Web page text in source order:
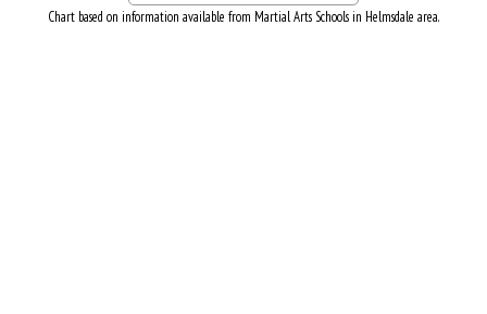
Chart based on information available from Martial Arts Schools in Helmsdale area.